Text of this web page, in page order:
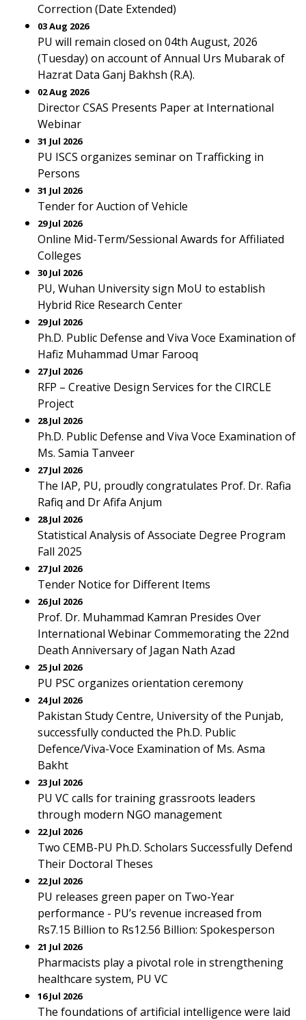
Correction (Date Extended)
03 Aug 2026
PU will remain closed on 04th August, 2026
(Tuesday) on account of Annual Urs Mubarak of
Hazrat Data Ganj Bakhsh (R.A).
02 Aug 2026
Director CSAS Presents Paper at International
Webinar
31 Jul 2026
PU ISCS organizes seminar on Trafficking in
Persons
31 Jul 2026
Tender for Auction of Vehicle
29 Jul 2026
Online Mid-Term/Sessional Awards for Affiliated
Colleges
30 Jul 2026
PU, Wuhan University sign MoU to establish
Hybrid Rice Research Center
29 Jul 2026
Ph.D. Public Defense and Viva Voce Examination of
Hafiz Muhammad Umar Farooq
27 Jul 2026
RFP – Creative Design Services for the CIRCLE
Project
28 Jul 2026
Ph.D. Public Defense and Viva Voce Examination of
Ms. Samia Tanveer
27 Jul 2026
The IAP, PU, proudly congratulates Prof. Dr. Rafia
Rafiq and Dr Afifa Anjum
28 Jul 2026
Statistical Analysis of Associate Degree Program
Fall 2025
27 Jul 2026
Tender Notice for Different Items
26 Jul 2026
Prof. Dr. Muhammad Kamran Presides Over
International Webinar Commemorating the 22nd
Death Anniversary of Jagan Nath Azad
25 Jul 2026
PU PSC organizes orientation ceremony
24 Jul 2026
Pakistan Study Centre, University of the Punjab,
successfully conducted the Ph.D. Public
Defence/Viva-Voce Examination of Ms. Asma
Bakht
23 Jul 2026
PU VC calls for training grassroots leaders
through modern NGO management
22 Jul 2026
Two CEMB-PU Ph.D. Scholars Successfully Defend
Their Doctoral Theses
22 Jul 2026
PU releases green paper on Two-Year
performance - PU’s revenue increased from
Rs7.15 Billion to Rs12.56 Billion: Spokesperson
21 Jul 2026
Pharmacists play a pivotal role in strengthening
healthcare system, PU VC
16 Jul 2026
The foundations of artificial intelligence were laid